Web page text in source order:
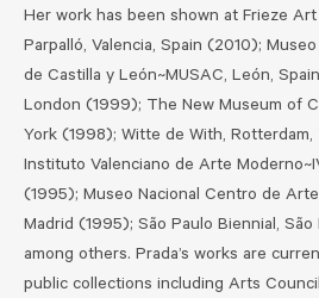
Her work has been shown at Frieze
Parpalló, Valencia, Spain (2010);
de Castilla y León~MUSAC, León,
London (1999); The New Museum of
York (1998); Witte de With,
Instituto Valenciano de Arte
(1995); Museo Nacional Centro de Arte
Madrid (1995); São Paulo Biennial,
among others. Prada’s works are
public collections including Arts